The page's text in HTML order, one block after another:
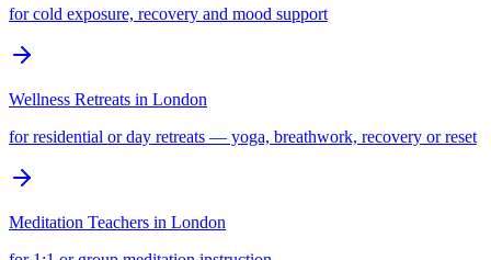
for cold exposure, recovery and mood support
Wellness Retreats in London
for residential or day retreats — yoga, breathwork, recovery or reset
Meditation Teachers in London